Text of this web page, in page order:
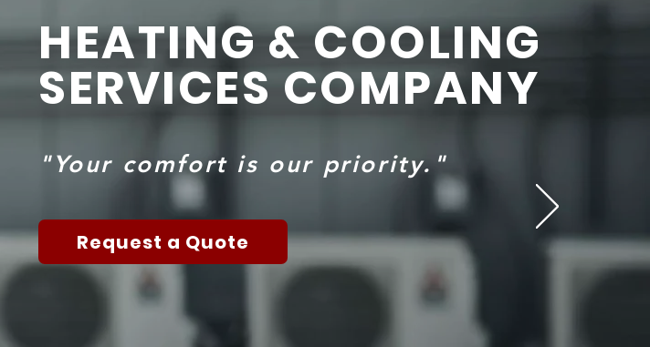
HEATING & COOLING
SERVICES COMPANY
Request a Quote
"Your comfort is our priority."